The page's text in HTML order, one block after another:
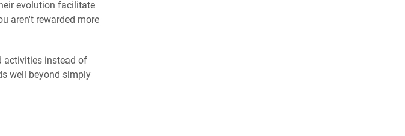
evolution facilitate
aren't rewarded more
activities instead of
well beyond simply